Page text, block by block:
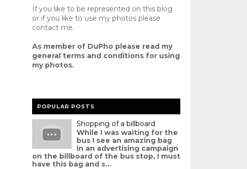
If you like to be represented on this blog
or if you like to use my photos please
contactme.
As member of DuPho please read my
general terms and conditionsfor using
my photos.
POPULAR POSTS
Shopping of a billboard
While I was waiting for the
bus I see an amazing bag
in an advertising campaign
on the billboard of the bus stop, I must
have this bag and s...